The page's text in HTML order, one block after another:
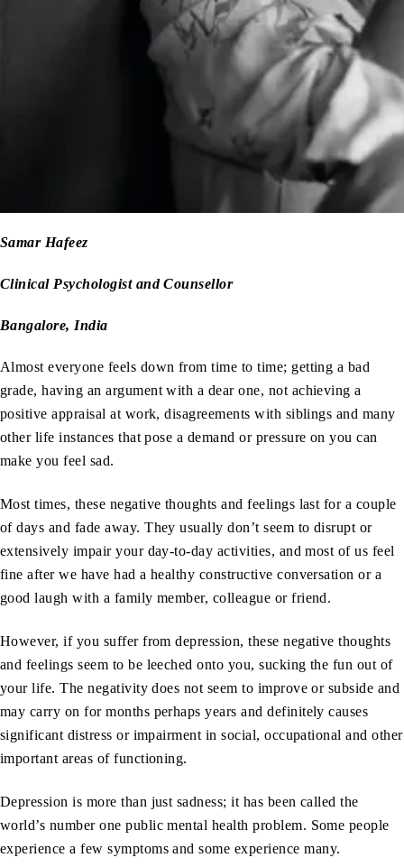
Samar Hafeez
Clinical Psychologist and Counsellor
Bangalore, India
Almost everyone feels down from time to time; getting a bad
grade, having an argument with a dear one, not achieving a
positive appraisal at work, disagreements with siblings and many
other life instances that pose a demand or pressure on you can
make you feel sad.
Most times, these negative thoughts and feelings last for a couple
of days and fade away. They usually don’t seem to disrupt or
extensively impair your day-to-day activities, and most of us feel
fine after we have had a healthy constructive conversation or a
good laugh with a family member, colleague or friend.
However, if you suffer from depression, these negative thoughts
and feelings seem to be leeched onto you, sucking the fun out of
your life. The negativity does not seem to improve or subside and
may carry on for months perhaps years and definitely causes
significant distress or impairment in social, occupational and other
important areas of functioning.
Depression is more than just sadness; it has been called the
world’s number one public mental health problem. Some people
experience a few symptoms and some experience many.